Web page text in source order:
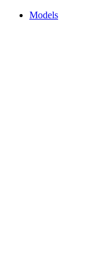
Models